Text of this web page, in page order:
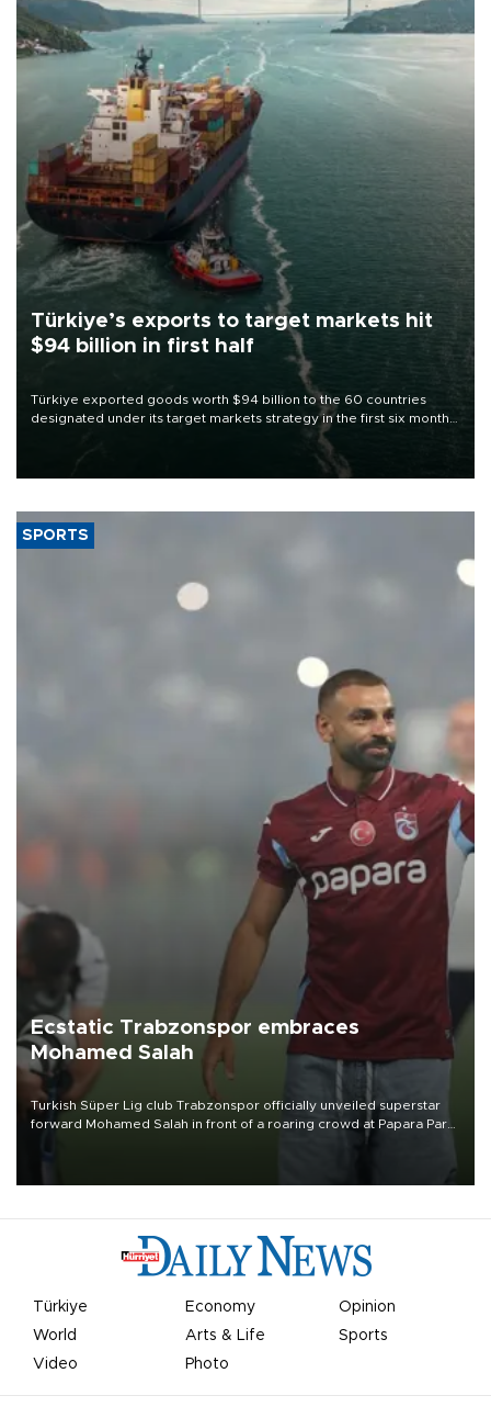
Türkiye’s exports to target markets hit
$94 billion in first half
Türkiye exported goods worth $94 billion to the 60 countries
designated under its target markets strategy in the first six months
of 2026, as part of efforts to diversify export destinations and
SPORTS
Ecstatic Trabzonspor embraces
Mohamed Salah
Turkish Süper Lig club Trabzonspor officially unveiled superstar
forward Mohamed Salah in front of a roaring crowd at Papara Park
Türkiye Economy
Opinion
World
Arts & Life
Sports
Video
Photo